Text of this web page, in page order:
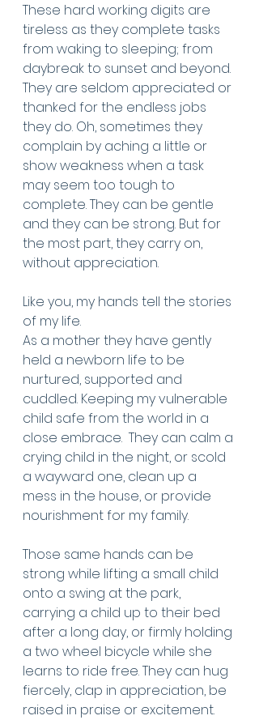
These hard working digits are
tireless as they complete tasks
from waking to sleeping; from
daybreak to sunset and beyond.
They are seldom appreciated or
thanked for the endless jobs
they do. Oh, sometimes they
complain by aching a little or
show weakness when a task
may seem too tough to
complete. They can be gentle
and they can be strong. But for
the most part, they carry on,
without appreciation.
Like you, my hands tell the stories
of my life.
As a mother they have gently
held a newborn life to be
nurtured, supported and
cuddled. Keeping my vulnerable
child safe from the world in a
close embrace.  They can calm a
crying child in the night, or scold
a wayward one, clean up a
mess in the house, or provide
nourishment for my family.
Those same hands can be
strong while lifting a small child
onto a swing at the park,
carrying a child up to their bed
after a long day, or firmly holding
a two wheel bicycle while she
learns to ride free. They can hug
fiercely, clap in appreciation, be
raised in praise or excitement.